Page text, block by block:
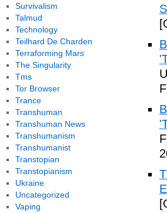
Survivalism
Talmud
Technology
Teilhard De Charden
Terraforming Mars
The Singularity
Tms
Tor Browser
Trance
Transhuman
Transhuman News
Transhumanism
Transhumanist
Transtopian
Transtopianism
Ukraine
Uncategorized
Vaping